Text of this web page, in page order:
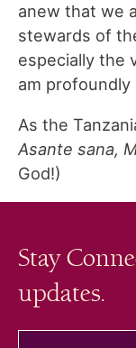
anew that we
stewards of
especially the
am profoundly
As the
Asante sana,
God!)
Stay
updates.